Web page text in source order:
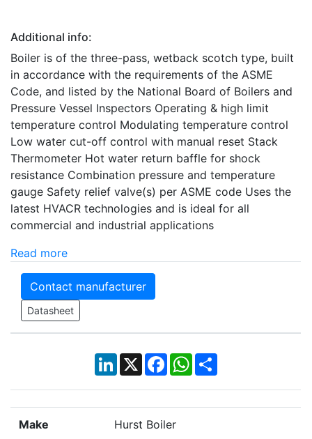
Additional info:
Boiler is of the three-pass, wetback scotch type, built
in accordance with the requirements of the ASME
Code, and listed by the National Board of Boilers and
Pressure Vessel Inspectors Operating & high limit
temperature control Modulating temperature control
Low water cut-off control with manual reset Stack
Thermometer Hot water return baffle for shock
resistance Combination pressure and temperature
gauge Safety relief valve(s) per ASME code Uses the
latest HVACR technologies and is ideal for all
commercial and industrial applications
Read more
Contact manufacturer
Datasheet
LinkedIn
X Facebook
WhatsApp
Share
Make Hurst Boiler